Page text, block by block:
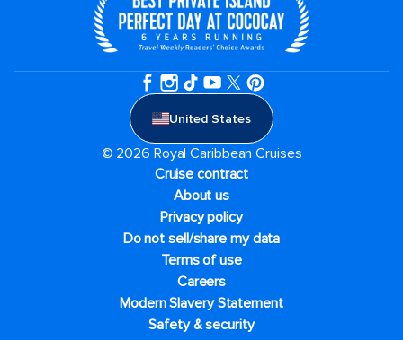
United States
© 2026 Royal Caribbean Cruises
Cruise contract
About us
Privacy policy
Do not sell/share my data
Terms of use
Careers
Modern Slavery Statement
Safety & security